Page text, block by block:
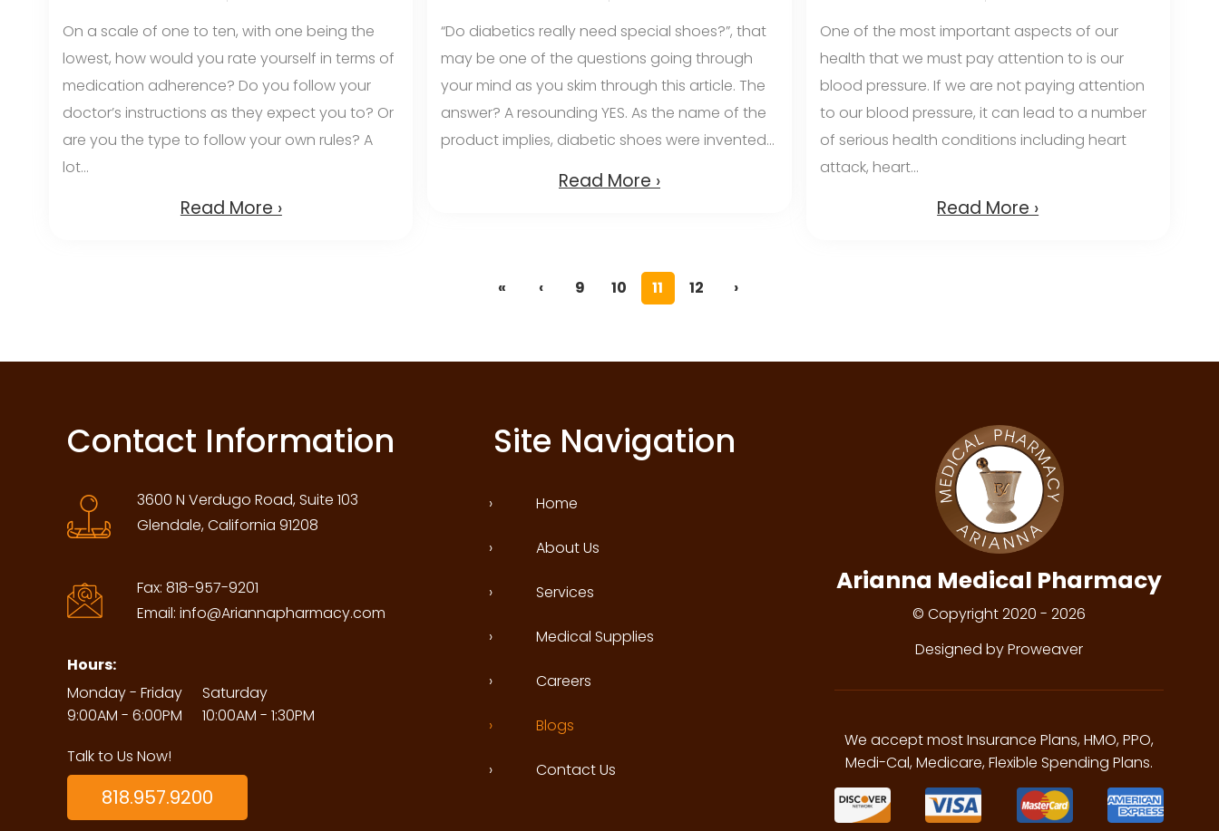
On a scale of one to ten, with one being the
lowest, how would you rate yourself in terms of
medication adherence? Do you follow your
doctor’s instructions as they expect you to? Or
are you the type to follow your own rules? A
lot...
Read More ›
“Do diabetics really need special shoes?”, that
may be one of the questions going through
your mind as you skim through this article. The
answer? A resounding YES. As the name of the
product implies, diabetic shoes were invented...
Read More ›
One of the most important aspects of our
health that we must pay attention to is our
blood pressure. If we are not paying attention
to our blood pressure, it can lead to a number
of serious health conditions including heart
attack, heart...
Read More ›
« ‹ 9 10 11 12 ›
Contact Information
3600 N Verdugo Road, Suite 103
Glendale, California 91208
Fax: 818-957-9201
Email: info@Ariannapharmacy.com
Hours:
Monday - Friday
9:00AM - 6:00PM
Saturday
10:00AM - 1:30PM
Talk to Us Now!
818.957.9200
Site Navigation
› Home
› About Us
› Services
› Medical Supplies
› Careers
› Blogs
› Contact Us
Arianna Medical Pharmacy
© Copyright 2020 - 2026
Designed by Proweaver
We accept most Insurance Plans, HMO, PPO,
Medi-Cal, Medicare, Flexible Spending Plans.